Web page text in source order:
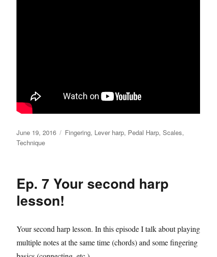
Posted
on
June 19, 2016 Categories
Fingering, Lever harp, Pedal Harp,Scales,
Technique
Ep. 7 Your second harp
lesson!
Your second harp lesson. In this episode I talk about playing
multiple notes at the same time (chords) and some fingering